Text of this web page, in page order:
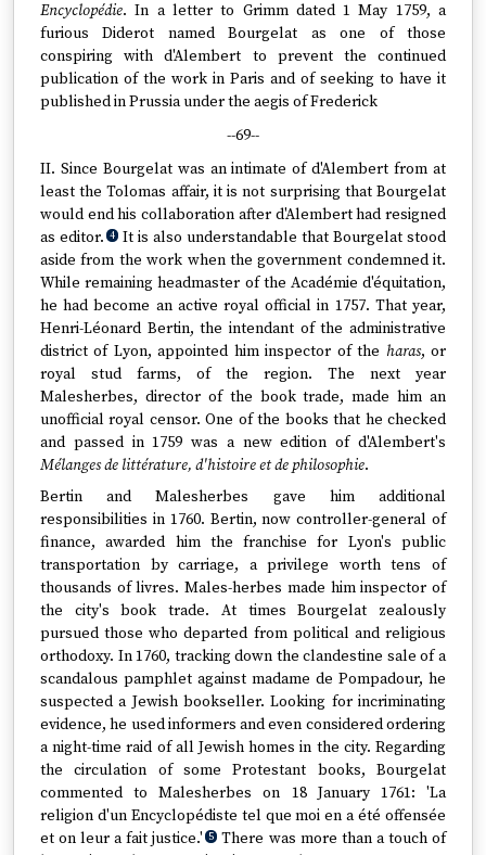
Encyclopédie. In a letter to Grimm dated 1 May 1759, a
furious Diderot named Bourgelat as one of those
conspiring with d'Alembert to prevent the continued
publication of the work in Paris and of seeking to have it
published in Prussia under the aegis of Frederick
--69--
II. Since Bourgelat was an intimate of d'Alembert from at
least the Tolomas affair, it is not surprising that Bourgelat
would end his collaboration after d'Alembert had resigned
as editor. 4 It is also understandable that Bourgelat stood
aside from the work when the government condemned it.
While remaining headmaster of the Académie d'équitation,
he had become an active royal official in 1757. That year,
Henri-Léonard Bertin, the intendant of the administrative
district of Lyon, appointed him inspector of the haras, or
royal stud farms, of the region. The next year
Malesherbes, director of the book trade, made him an
unofficial royal censor. One of the books that he checked
and passed in 1759 was a new edition of d'Alembert's
Mélanges de littérature, d'histoire et de philosophie.
Bertin and Malesherbes gave him additional
responsibilities in 1760. Bertin, now controller-general of
finance, awarded him the franchise for Lyon's public
transportation by carriage, a privilege worth tens of
thousands of livres. Males-herbes made him inspector of
the city's book trade. At times Bourgelat zealously
pursued those who departed from political and religious
orthodoxy. In 1760, tracking down the clandestine sale of a
scandalous pamphlet against madame de Pompadour, he
suspected a Jewish bookseller. Looking for incriminating
evidence, he used informers and even considered ordering
a night-time raid of all Jewish homes in the city. Regarding
the circulation of some Protestant books, Bourgelat
commented to Malesherbes on 18 January 1761: 'La
religion d'un Encyclopédiste tel que moi en a été offensée
et on leur a fait justice.' 5 There was more than a touch of